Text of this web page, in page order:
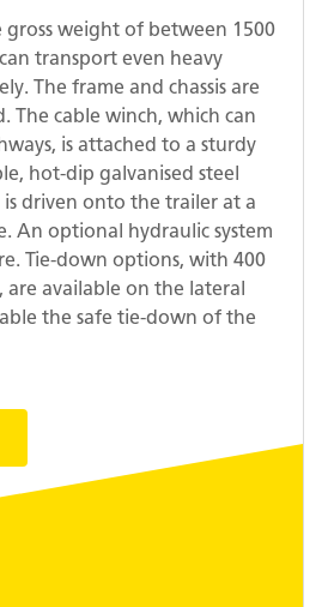
gross weight of between 1500
transport even heavy
The frame and chassis are
The cable winch, which can
is attached to a sturdy
hot-dip galvanised steel
is driven onto the trailer at a
An optional hydraulic system
Tie-down options, with 400
are available on the lateral
the safe tie-down of the